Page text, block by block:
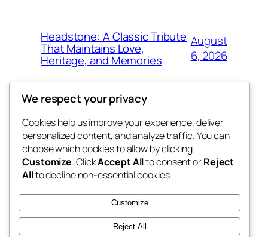
Headstone: A Classic Tribute
That Maintains Love,
Heritage, and Memories
August
6, 2026
win help
the help
Blog
About
FAQs
Authors
Events
Patterns
We respect your privacy
Cookies help us improve your experience, deliver
personalized content, and analyze traffic. You can
choose which cookies to allow by clicking
Customize. ClickAccept Allto consent orReject
Allto decline non-essential cookies.
Customize
Reject All